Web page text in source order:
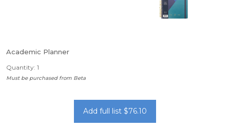
Academic Planner
Quantity: 1
Must be purchased from Beta
Add full list $76.10